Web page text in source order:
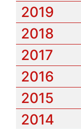
2019
2018
2017
2016
2015
2014